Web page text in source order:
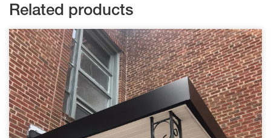
Related products